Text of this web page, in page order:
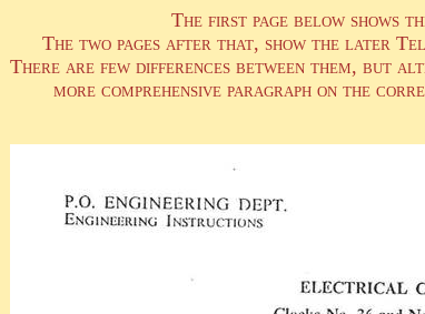
The first page below shows
The two pages after that, show the later
There are few differences between them, but
more comprehensive paragraph on the